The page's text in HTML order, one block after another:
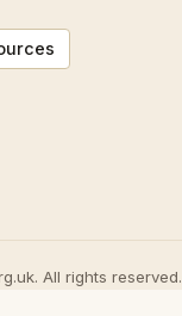
All rights reserved.